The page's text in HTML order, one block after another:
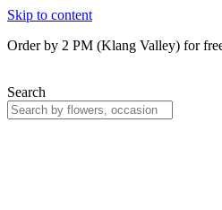
Skip to content
Order by 2 PM (Klang Valley) for
Search